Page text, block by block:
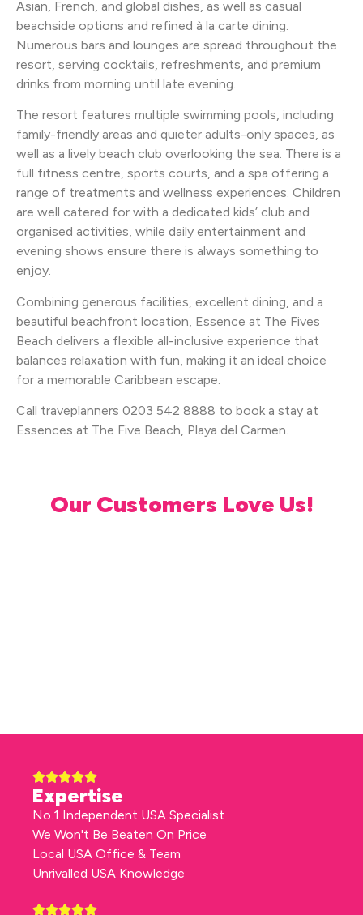
Asian, French, and global dishes, as well as casual
beachside options and refined à la carte dining.
Numerous bars and lounges are spread throughout the
resort, serving cocktails, refreshments, and premium
drinks from morning until late evening.
The resort features multiple swimming pools, including
family-friendly areas and quieter adults-only spaces, as
well as a lively beach club overlooking the sea. There is a
full fitness centre, sports courts, and a spa offering a
range of treatments and wellness experiences. Children
are well catered for with a dedicated kids’ club and
organised activities, while daily entertainment and
evening shows ensure there is always something to
enjoy.
Combining generous facilities, excellent dining, and a
beautiful beachfront location, Essence at The Fives
Beach delivers a flexible all-inclusive experience that
balances relaxation with fun, making it an ideal choice
for a memorable Caribbean escape.
Call traveplanners 0203 542 8888 to book a stay at
Essences at The Five Beach, Playa del Carmen.
Our Customers Love Us!
Expertise
No.1 Independent USA Specialist
We Won't Be Beaten On Price
Local USA Office & Team
Unrivalled USA Knowledge